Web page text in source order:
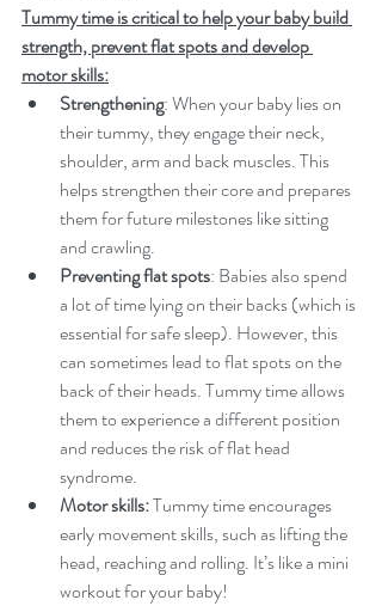
Tummy time is critical to help your baby build
strength, prevent flat spots and develop
motor skills:
Strengthening: When your baby lies on
their tummy, they engage their neck,
shoulder, arm and back muscles. This
helps strengthen their core and prepares
them for future milestones like sitting
and crawling.
Preventing flat spots: Babies also spend
a lot of time lying on their backs (which is
essential for safe sleep). However, this
can sometimes lead to flat spots on the
back of their heads. Tummy time allows
them to experience a different position
and reduces the risk of flat head
syndrome.
Motor skills: Tummy time encourages
early movement skills, such as lifting the
head, reaching and rolling. It’s like a mini
workout for your baby!